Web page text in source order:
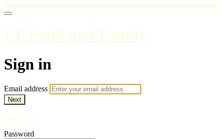
UP Faith and Family
Sign in
Email address
Next
Need help?
Password